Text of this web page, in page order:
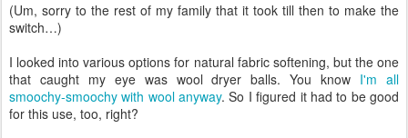
(Um, sorry to the rest of my family that it took till then to make the
switch…)
I looked into various options for natural fabric softening, but the one
that caught my eye was wool dryer balls. You know I'm all
smoochy-smoochy with wool anyway. So I figured it had to be good
for this use, too, right?